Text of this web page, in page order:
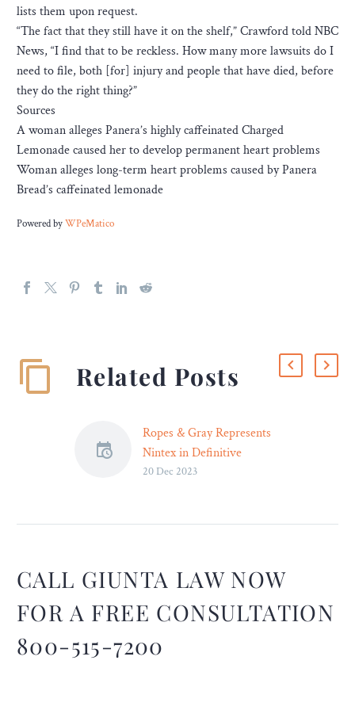
lists them upon request.
“The fact that they still have it on the shelf,” Crawford told NBC
News, “I find that to be reckless. How many more lawsuits do I
need to file, both [for] injury and people that have died, before
they do the right thing?”
Sources
A woman alleges Panera’s highly caffeinated Charged
Lemonade caused her to develop permanent heart problems
Woman alleges long-term heart problems caused by Panera
Bread’s caffeinated lemonade
Powered byWPeMatico
Related Posts
Ropes & Gray Represents
Nintex in Definitive
Agreement to Acquire
platform, in its definitive
agreement to acquire
Skuid, a low-code cloud
the rapid design and
20 Dec 2023
CALL GIUNTA LAW NOW
FOR A FREE CONSULTATION
800-515-7200